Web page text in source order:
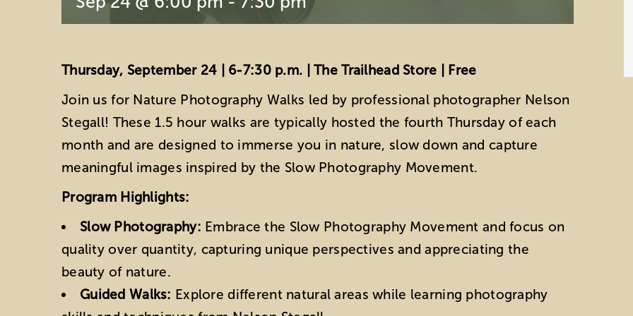
Thursday, September 24 | 6-7:30 p.m. | The Trailhead Store | Free
Join us for Nature Photography Walks led by professional photographer Nelson
Stegall! These 1.5 hour walks are typically hosted the fourth Thursday of each
month and are designed to immerse you in nature, slow down and capture
meaningful images inspired by the Slow Photography Movement.
Program Highlights:
Slow Photography: Embrace the Slow Photography Movement and focus on
quality over quantity, capturing unique perspectives and appreciating the
beauty of nature.
Guided Walks: Explore different natural areas while learning photography